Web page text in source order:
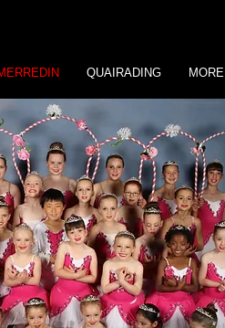
QUAIRADING MORE